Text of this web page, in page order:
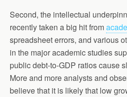
Second, the intellectual
recently taken a big hit from
spreadsheet errors, and various
in the major academic studies
public debt-to-GDP ratios cause
More and more analysts and
believe that it is likely that low